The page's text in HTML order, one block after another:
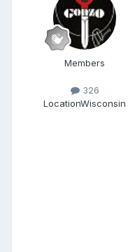
Members
326
LocationWisconsin